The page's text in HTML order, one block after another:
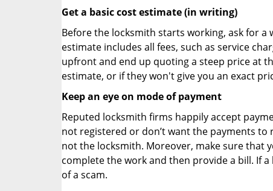
Get a basic cost estimate (in writing)
Before the locksmith starts working, ask for
estimate includes all fees, such as service
upfront and end up quoting a steep price at
estimate, or if they won't give you an exact
Keep an eye on mode of payment
Reputed locksmith firms happily accept
not registered or don’t want the payments
not the locksmith. Moreover, make sure that
complete the work and then provide a bill. If
of a scam.